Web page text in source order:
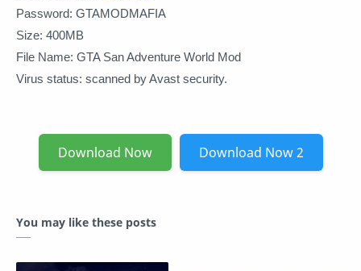
Password: GTAMODMAFIA
Size: 400MB
File Name: GTA San Adventure World Mod
Virus status: scanned by Avast security.
Download Now Download Now 2
You may like these posts